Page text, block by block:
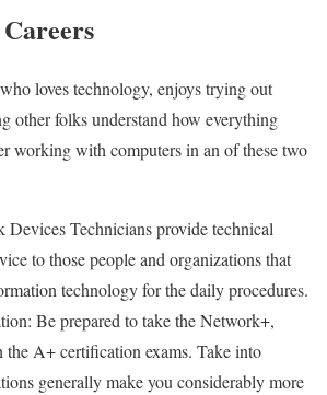
loves technology, enjoys trying out
other folks understand how everything
working with computers in an of these two
Technicians provide technical
to those people and organizations that
technology for the daily procedures.
Be prepared to take the Network+,
A+ certification exams. Take into
generally make you considerably more